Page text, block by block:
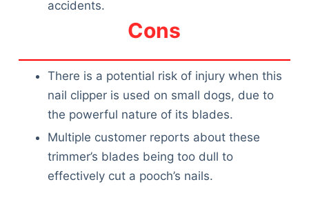
accidents.
Cons
There is a potential risk of injury when this
nail clipper is used on small dogs, due to
the powerful nature of its blades.
Multiple customer reports about these
trimmer’s blades being too dull to
effectively cut a pooch’s nails.